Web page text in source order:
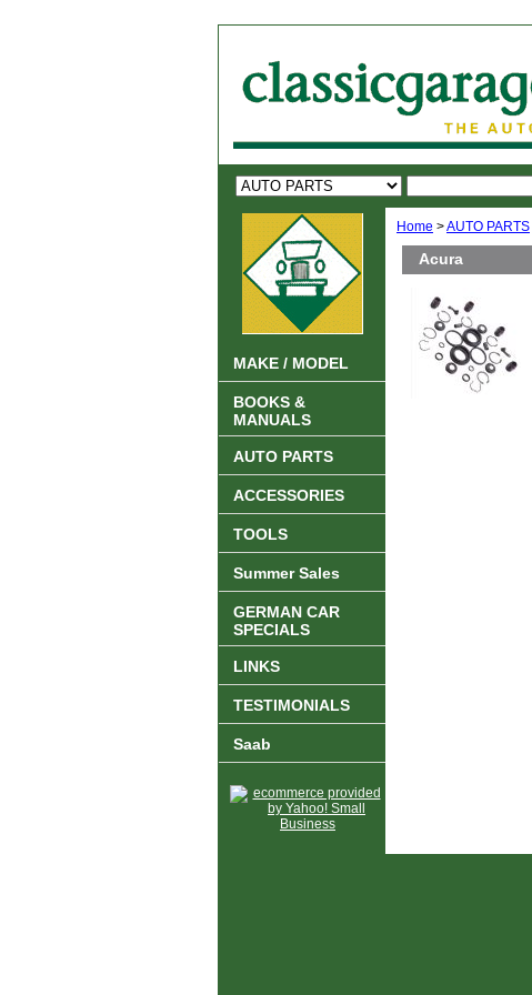
Home >AUTO PARTS
Acura
MAKE / MODEL
BOOKS &
MANUALS
AUTO PARTS
ACCESSORIES
TOOLS
Summer Sales
GERMAN CAR
SPECIALS
LINKS
TESTIMONIALS
Saab